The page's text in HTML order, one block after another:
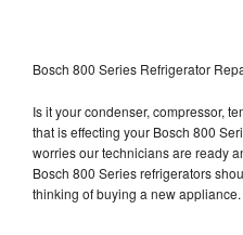
Bosch 800 Series Refrigerator
Is it your condenser, compressor,
that is effecting your Bosch 800
worries our technicians are ready
Bosch 800 Series refrigerators
thinking of buying a new appliance.